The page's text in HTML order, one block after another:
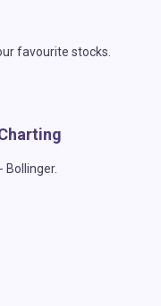
favourite stocks.
Bollinger.